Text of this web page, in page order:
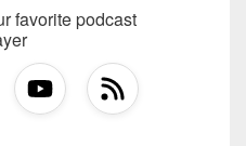
favorite podcast